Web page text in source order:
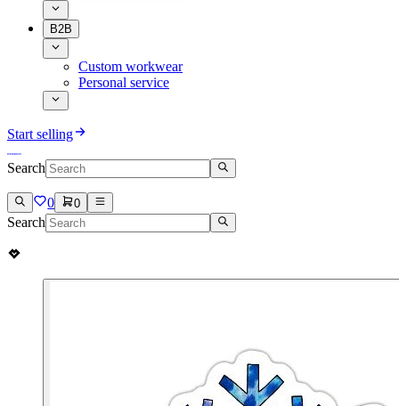
B2B
Custom workwear
Personal service
Start selling
Search
0 0
Search